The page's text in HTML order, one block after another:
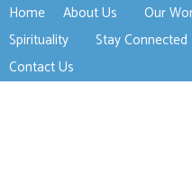
Home About Us Our
Spirituality
Stay Connected
Contact Us